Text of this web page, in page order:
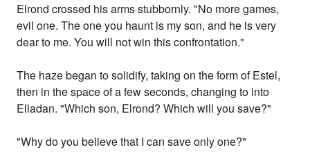
Elrond crossed his arms stubbornly. "No more games,
evil one. The one you haunt is my son, and he is very
dear to me. You will not win this confrontation."
The haze began to solidify, taking on the form of Estel,
then in the space of a few seconds, changing to into
Elladan. "Which son, Elrond? Which will you save?"
"Why do you believe that I can save only one?"